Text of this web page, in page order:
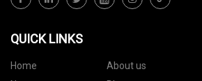
QUICK LINKS
Home About us